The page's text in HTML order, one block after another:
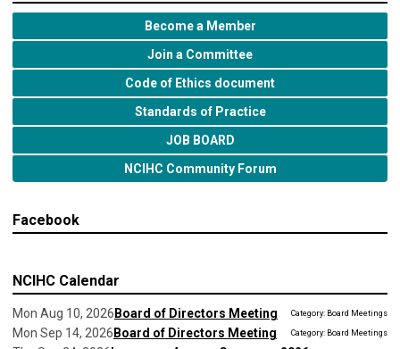
Become a Member
Join a Committee
Code of Ethics document
Standards of Practice
JOB BOARD
NCIHC Community Forum
Facebook
NCIHC Calendar
Mon Aug 10, 2026 Board of Directors Meeting Category: Board Meetings
Mon Sep 14, 2026 Board of Directors Meeting Category: Board Meetings